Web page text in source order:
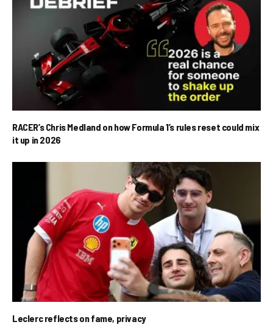
RACER’s Chris Medland on how Formula 1’s rules reset could mix
it up in 2026
Leclerc reflects on fame, privacy